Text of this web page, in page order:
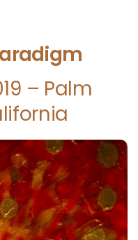
– Palm